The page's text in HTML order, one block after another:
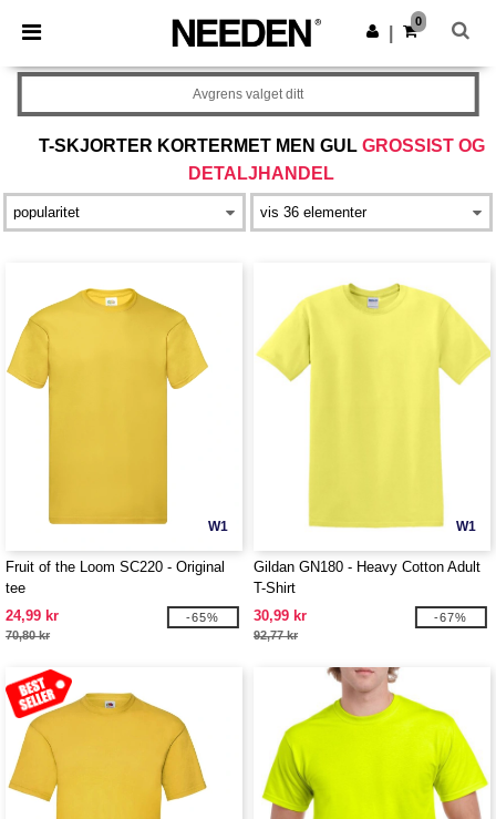
× Needen-app
Bedre priser i appen!
Last ned app
0
T-SKJORTER KORTERMET MEN GUL GROSSIST OG
DETALJHANDEL
Avgrens valget ditt
W1
Fruit of the Loom SC220 - Original
tee
24,99 kr
70,80 kr
-65%
W1
Gildan GN180 - Heavy Cotton Adult
T-Shirt
30,99 kr
92,77 kr
-67%